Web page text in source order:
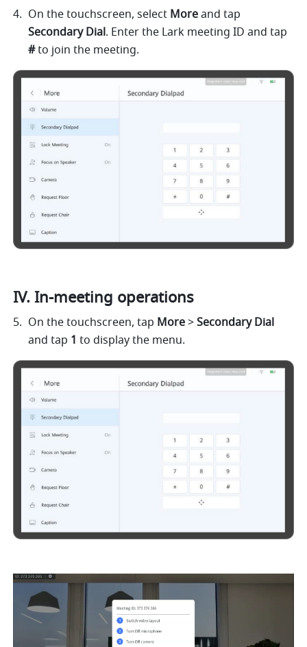
On the touchscreen, select More
Secondary Dial
# to join the meeting.
IV. In-meeting operations
On the touchscreen, tap More >
and tap 1 to display the menu.